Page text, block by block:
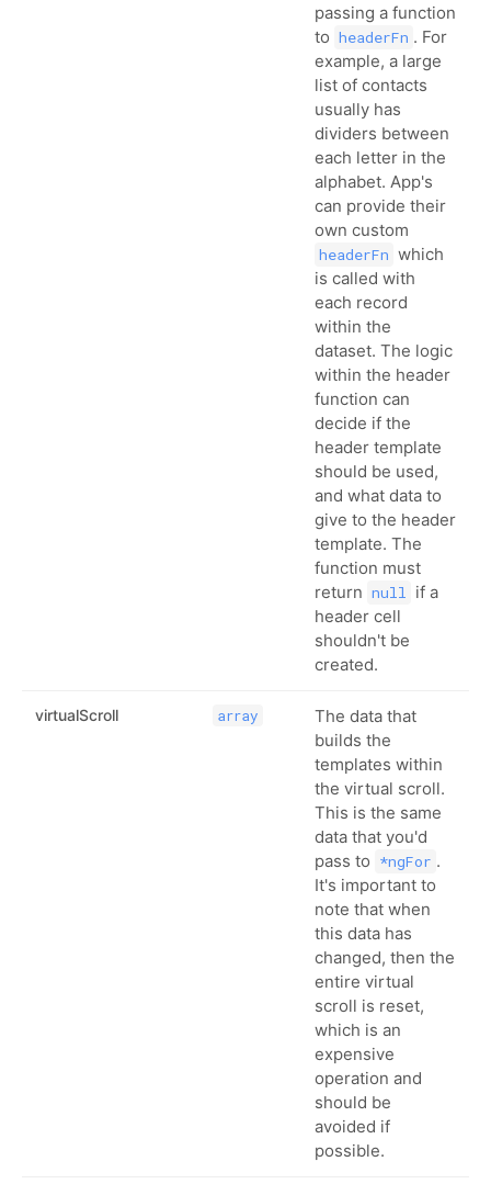
passing a function
to headerFn . For
example, a large
list of contacts
usually has
dividers between
each letter in the
alphabet. App's
can provide their
own custom
headerFn which
is called with
each record
within the
dataset. The logic
within the header
function can
decide if the
header template
should be used,
and what data to
give to the header
template. The
function must
return null if a
header cell
shouldn't be
created.
virtualScroll array
The data that
builds the
templates within
the virtual scroll.
This is the same
data that you'd
pass to *ngFor .
It's important to
note that when
this data has
changed, then the
entire virtual
scroll is reset,
which is an
expensive
operation and
should be
avoided if
possible.